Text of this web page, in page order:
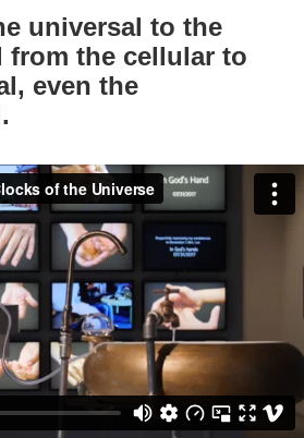
universal to the
from the cellular to
even the